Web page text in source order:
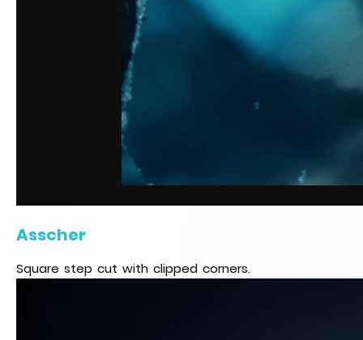
Asscher
Square step cut with clipped corners.